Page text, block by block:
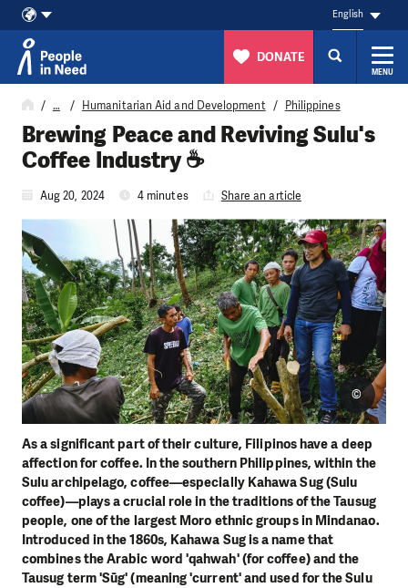
Skip to content
English
DONATE
MENU
… Humanitarian Aid and Development Philippines
Brewing Peace and Reviving Sulu's
Coffee Industry ☕
Aug 20, 2024 4 minutes Share an article
As a significant part of their culture, Filipinos have a deep
affection for coffee. In the southern Philippines, within the
Sulu archipelago, coffee—especially Kahawa Sug (Sulu
coffee)—plays a crucial role in the traditions of the Tausug
people, one of the largest Moro ethnic groups in Mindanao.
Introduced in the 1860s, Kahawa Sug is a name that
combines the Arabic word 'qahwah' (for coffee) and the
Tausug term 'Sūg' (meaning 'current' and used for the Sulu
©